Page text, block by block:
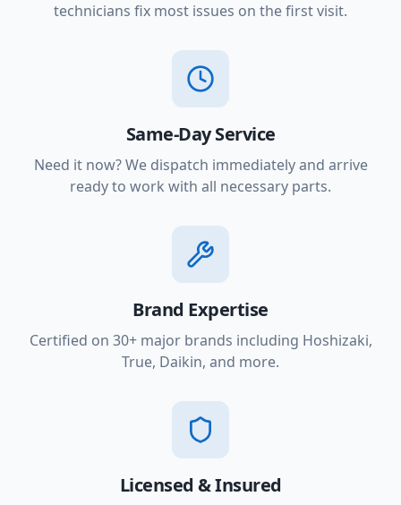
technicians fix most issues on the first visit.
Same-Day Service
Need it now? We dispatch immediately and arrive
ready to work with all necessary parts.
Brand Expertise
Certified on 30+ major brands including Hoshizaki,
True, Daikin, and more.
Licensed & Insured